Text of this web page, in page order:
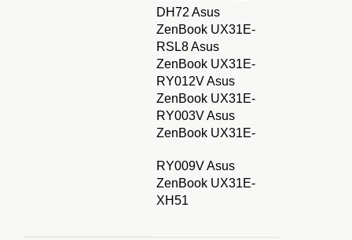
DH72 Asus
ZenBook UX31E-
RSL8 Asus
ZenBook UX31E-
RY012V Asus
ZenBook UX31E-
RY003V Asus
ZenBook UX31E-
RY009V Asus
ZenBook UX31E-
XH51